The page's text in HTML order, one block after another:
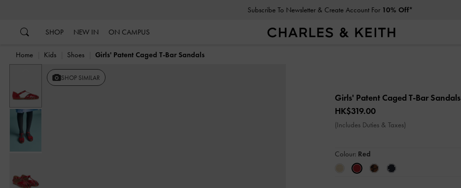
Subscribe To Newsletter & Create Account For 10% Off*
SHOP NEW IN ON CAMPUS
Home Kids Shoes Girls' Patent Caged T-Bar Sandals
Previous SHOP SIMILAR
Girls' Patent Caged T-Bar Sandals
HK$319.00
(Includes Duties & Taxes)
Colour: Red